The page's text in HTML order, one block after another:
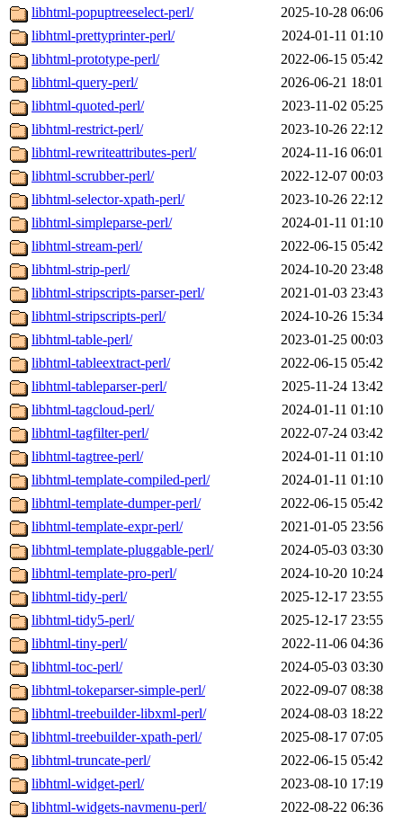
libhtml-popuptreeselect-perl/
2025-10-28 06:06
libhtml-prettyprinter-perl/
2024-01-11 01:10
libhtml-prototype-perl/
2022-06-15 05:42
libhtml-query-perl/
2026-06-21 18:01
libhtml-quoted-perl/
2023-11-02 05:25
libhtml-restrict-perl/
2023-10-26 22:12
libhtml-rewriteattributes-perl/
2024-11-16 06:01
libhtml-scrubber-perl/
2022-12-07 00:03
libhtml-selector-xpath-perl/
2023-10-26 22:12
libhtml-simpleparse-perl/
2024-01-11 01:10
libhtml-stream-perl/
2022-06-15 05:42
libhtml-strip-perl/
2024-10-20 23:48
libhtml-stripscripts-parser-perl/
2021-01-03 23:43
libhtml-stripscripts-perl/
2024-10-26 15:34
libhtml-table-perl/
2023-01-25 00:03
libhtml-tableextract-perl/
2022-06-15 05:42
libhtml-tableparser-perl/
2025-11-24 13:42
libhtml-tagcloud-perl/
2024-01-11 01:10
libhtml-tagfilter-perl/
2022-07-24 03:42
libhtml-tagtree-perl/
2024-01-11 01:10
libhtml-template-compiled-perl/
2024-01-11 01:10
libhtml-template-dumper-perl/
2022-06-15 05:42
libhtml-template-expr-perl/
2021-01-05 23:56
libhtml-template-pluggable-perl/
2024-05-03 03:30
libhtml-template-pro-perl/
2024-10-20 10:24
libhtml-tidy-perl/
2025-12-17 23:55
libhtml-tidy5-perl/
2025-12-17 23:55
libhtml-tiny-perl/
2022-11-06 04:36
libhtml-toc-perl/
2024-05-03 03:30
libhtml-tokeparser-simple-perl/
2022-09-07 08:38
libhtml-treebuilder-libxml-perl/
2024-08-03 18:22
libhtml-treebuilder-xpath-perl/
2025-08-17 07:05
libhtml-truncate-perl/
2022-06-15 05:42
libhtml-widget-perl/
2023-08-10 17:19
libhtml-widgets-navmenu-perl/
2022-08-22 06:36